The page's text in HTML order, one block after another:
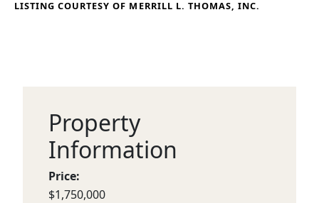
LISTING COURTESY OF MERRILL L. THOMAS, INC.
Property
Information
Price:
$1,750,000